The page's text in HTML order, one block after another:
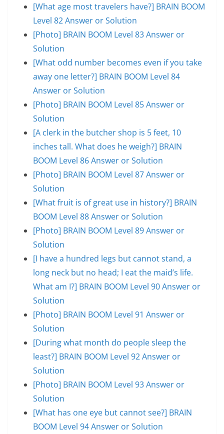
[What age most travelers have?] BRAIN BOOM
Level 82 Answer or Solution
[Photo] BRAIN BOOM Level 83 Answer or
Solution
[What odd number becomes even if you take
away one letter?] BRAIN BOOM Level 84
Answer or Solution
[Photo] BRAIN BOOM Level 85 Answer or
Solution
[A clerk in the butcher shop is 5 feet, 10
inches tall. What does he weigh?] BRAIN
BOOM Level 86 Answer or Solution
[Photo] BRAIN BOOM Level 87 Answer or
Solution
[What fruit is of great use in history?] BRAIN
BOOM Level 88 Answer or Solution
[Photo] BRAIN BOOM Level 89 Answer or
Solution
[I have a hundred legs but cannot stand, a
long neck but no head; I eat the maid’s life.
What am I?] BRAIN BOOM Level 90 Answer or
Solution
[Photo] BRAIN BOOM Level 91 Answer or
Solution
[During what month do people sleep the
least?] BRAIN BOOM Level 92 Answer or
Solution
[Photo] BRAIN BOOM Level 93 Answer or
Solution
[What has one eye but cannot see?] BRAIN
BOOM Level 94 Answer or Solution